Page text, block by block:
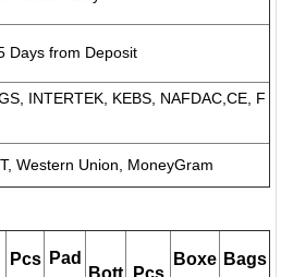
Days from Deposit
INTERTEK, KEBS, NAFDAC,CE, F
Western Union, MoneyGram
Pcs
Pad
Bott Pcs
Boxe Bags